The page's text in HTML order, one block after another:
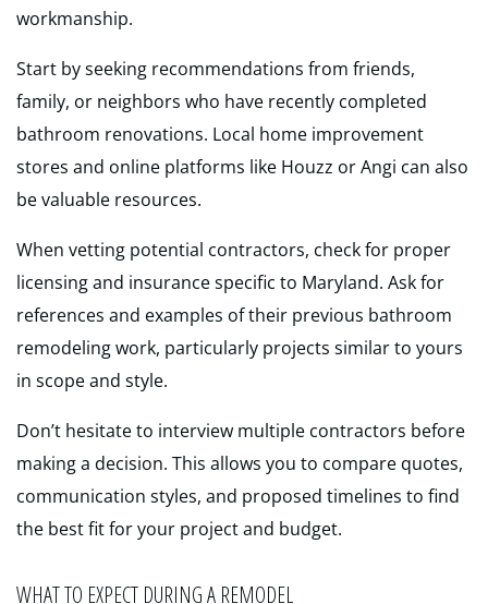
workmanship.
Start by seeking recommendations from friends,
family, or neighbors who have recently completed
bathroom renovations. Local home improvement
stores and online platforms like Houzz or Angi can also
be valuable resources.
When vetting potential contractors, check for proper
licensing and insurance specific to Maryland. Ask for
references and examples of their previous bathroom
remodeling work, particularly projects similar to yours
in scope and style.
Don’t hesitate to interview multiple contractors before
making a decision. This allows you to compare quotes,
communication styles, and proposed timelines to find
the best fit for your project and budget.
WHAT TO EXPECT DURING A REMODEL